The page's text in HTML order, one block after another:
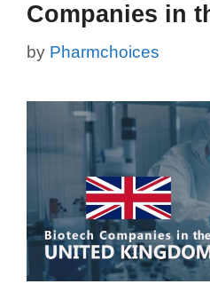
Companies in
by Pharmchoices